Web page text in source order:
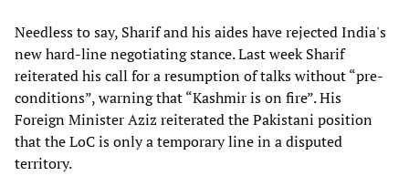
Needless to say, Sharif and his aides have rejected India's
new hard-line negotiating stance. Last week Sharif
reiterated his call for a resumption of talks without “pre-
conditions”, warning that “Kashmir is on fire”. His
Foreign Minister Aziz reiterated the Pakistani position
that the LoC is only a temporary line in a disputed
territory.